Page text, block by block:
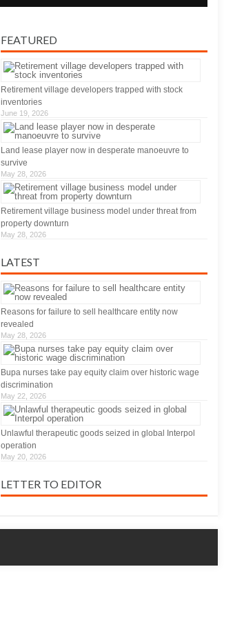
FEATURED
Retirement village developers trapped with stock
inventories
June 19, 2026
Land lease player now in desperate manoeuvre to
survive
May 28, 2026
Retirement village business model under threat from
property downturn
May 28, 2026
LATEST
Reasons for failure to sell healthcare entity now
revealed
May 28, 2026
Bupa nurses take pay equity claim over historic wage
discrimination
May 22, 2026
Unlawful therapeutic goods seized in global Interpol
operation
May 20, 2026
LETTER TO EDITOR